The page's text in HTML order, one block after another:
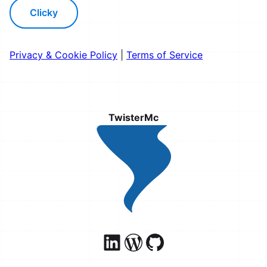
Clicky
Privacy & Cookie Policy Terms of Service
TwisterMc